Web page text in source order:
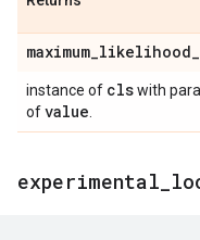
maximum_likelihood_
instance of clswith
ofvalue
experimental